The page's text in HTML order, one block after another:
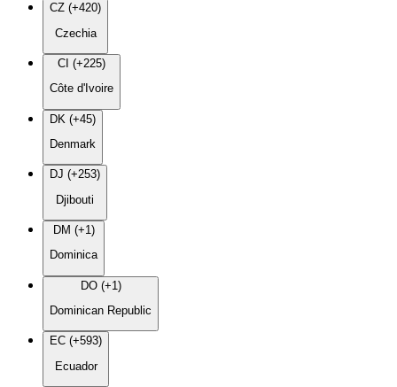
CZ (+420)
Czechia
CI (+225)
Côte d'Ivoire
DK (+45)
Denmark
DJ (+253)
Djibouti
DM (+1)
Dominica
DO (+1)
Dominican Republic
EC (+593)
Ecuador